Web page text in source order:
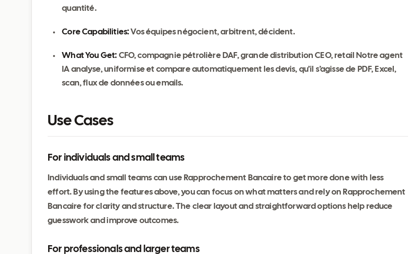
quantité.
Core Capabilities: Vos équipes négocient, arbitrent, décident.
What You Get: CFO, compagnie pétrolière DAF, grande distribution CEO, retail Notre agent
IA analyse, uniformise et compare automatiquement les devis, qu’il s’agisse de PDF, Excel,
scan, flux de données ou emails.
Use Cases
For individuals and small teams
Individuals and small teams can use Rapprochement Bancaire to get more done with less
effort. By using the features above, you can focus on what matters and rely on Rapprochement
Bancaire for clarity and structure. The clear layout and straightforward options help reduce
guesswork and improve outcomes.
For professionals and larger teams